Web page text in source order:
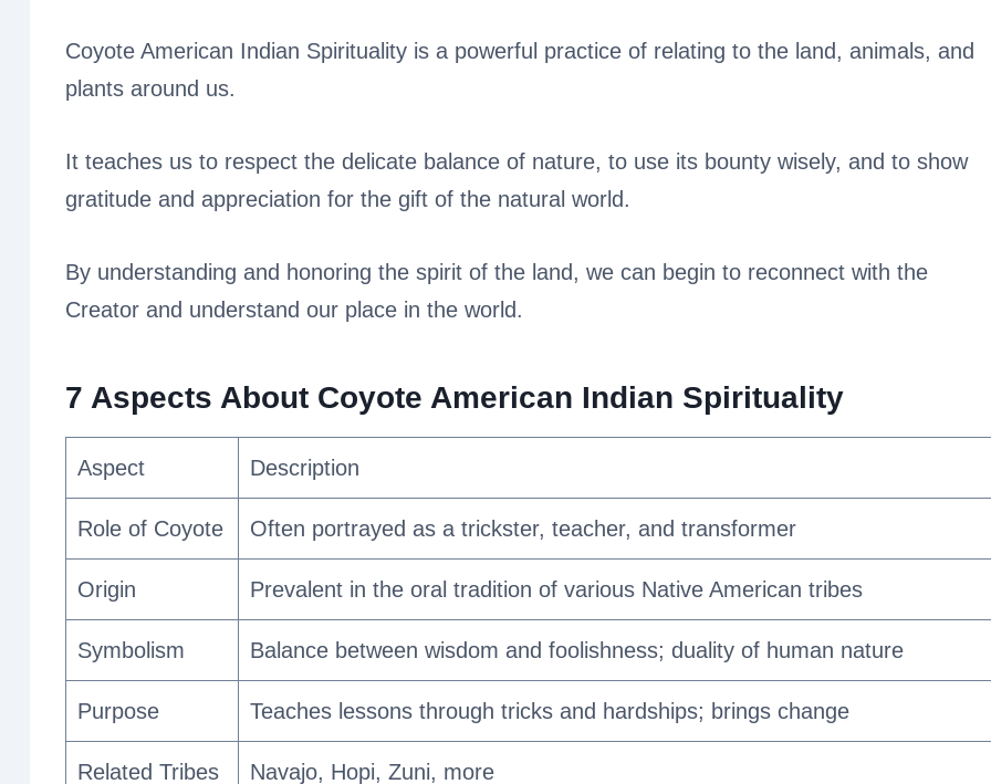
Coyote American Indian Spirituality is a powerful practice of relating to the land, animals, and
plants around us.
It teaches us to respect the delicate balance of nature, to use its bounty wisely, and to show
gratitude and appreciation for the gift of the natural world.
By understanding and honoring the spirit of the land, we can begin to reconnect with the
Creator and understand our place in the world.
7 Aspects About Coyote American Indian Spirituality
Aspect Description
Role of Coyote Often portrayed as a trickster, teacher, and transformer
Origin Prevalent in the oral tradition of various Native American tribes
Symbolism Balance between wisdom and foolishness; duality of human nature
Purpose Teaches lessons through tricks and hardships; brings change
Related Tribes Navajo, Hopi, Zuni, more